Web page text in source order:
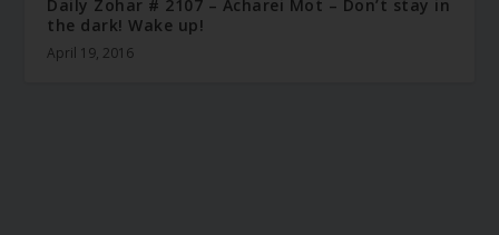
Daily Zohar # 2107 – Acharei Mot – Don’t stay in
the dark! Wake up!
April 19, 2016